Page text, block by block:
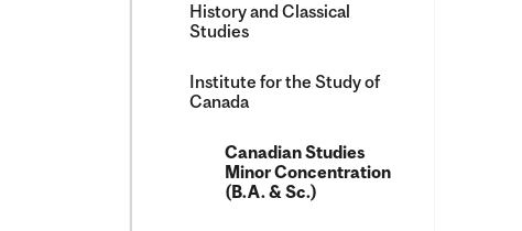
History and Classical
Studies
Institute for the Study of
Canada
Canadian Studies
Minor Concentration
(B.A. &​ Sc.)